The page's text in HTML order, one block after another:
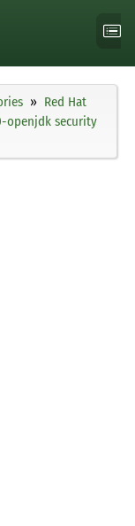
Red Hat
openjdk security